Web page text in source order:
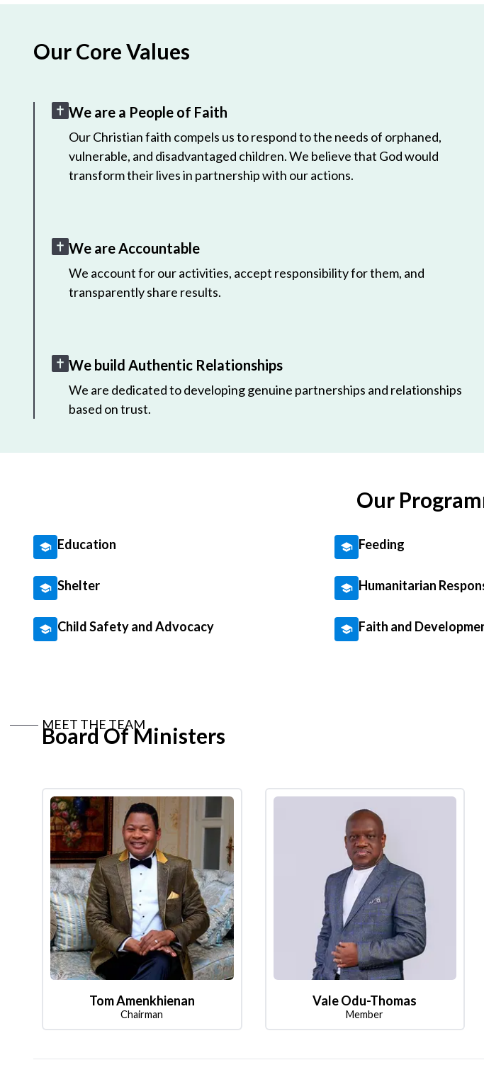
Our Core Values
We are a People of Faith
Our Christian faith compels us to respond to the needs of orphaned,
vulnerable, and disadvantaged children. We believe that God would
transform their lives in partnership with our actions.
We are Accountable
We account for our activities, accept responsibility for them, and
transparently share results.
We build Authentic Relationships
We are dedicated to developing genuine partnerships and relationships
based on trust.
Our
Education Feeding
Shelter Humanitarian
Child Safety and Advocacy Faith and
MEET THE TEAM
Board Of Ministers
Tom Amenkhienan
Chairman
Vale Odu-Thomas
Member